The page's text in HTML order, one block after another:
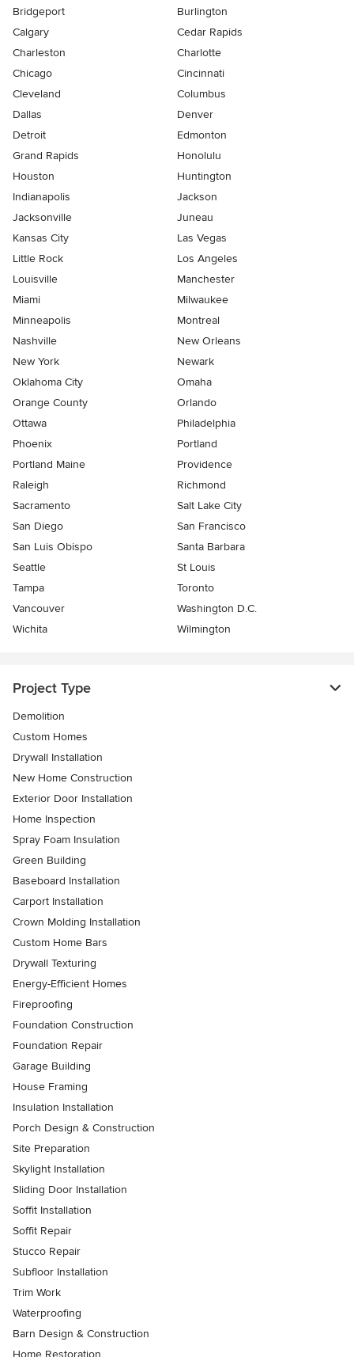
Bridgeport
Burlington
Calgary
Cedar Rapids
Charleston
Charlotte
Chicago
Cincinnati
Cleveland
Columbus
Dallas
Denver
Detroit
Edmonton
Grand Rapids
Honolulu
Houston
Huntington
Indianapolis
Jackson
Jacksonville
Juneau
Kansas City
Las Vegas
Little Rock
Los Angeles
Louisville
Manchester
Miami
Milwaukee
Minneapolis
Montreal
Nashville
New Orleans
New York
Newark
Oklahoma City
Omaha
Orange County
Orlando
Ottawa
Philadelphia
Phoenix
Portland
Portland Maine
Providence
Raleigh
Richmond
Sacramento
Salt Lake City
San Diego
San Francisco
San Luis Obispo
Santa Barbara
Seattle
St Louis
Tampa
Toronto
Vancouver
Washington D.C.
Wichita
Wilmington
Project Type
Demolition
Custom Homes
Drywall Installation
New Home Construction
Exterior Door Installation
Home Inspection
Spray Foam Insulation
Green Building
Baseboard Installation
Carport Installation
Crown Molding Installation
Custom Home Bars
Drywall Texturing
Energy-Efficient Homes
Fireproofing
Foundation Construction
Foundation Repair
Garage Building
House Framing
Insulation Installation
Porch Design & Construction
Site Preparation
Skylight Installation
Sliding Door Installation
Soffit Installation
Soffit Repair
Stucco Repair
Subfloor Installation
Trim Work
Waterproofing
Barn Design & Construction
Home Restoration